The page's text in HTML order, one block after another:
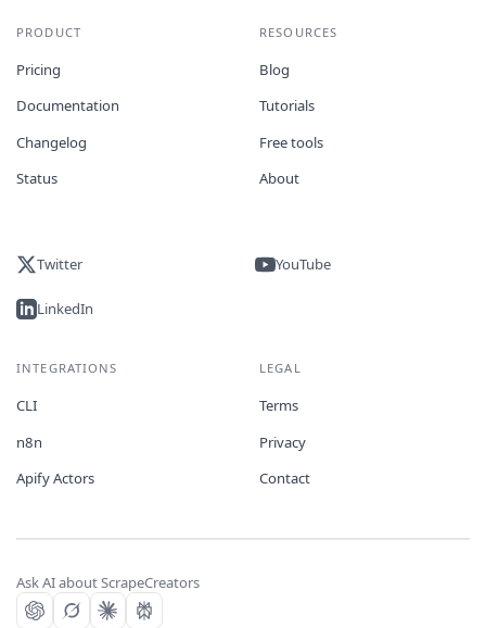
PRODUCT
Pricing
Documentation
Changelog
Status
RESOURCES
Blog
Tutorials
Free tools
About
Twitter YouTube
LinkedIn
INTEGRATIONS
CLI
n8n
Apify Actors
LEGAL
Terms
Privacy
Contact
Ask AI about ScrapeCreators